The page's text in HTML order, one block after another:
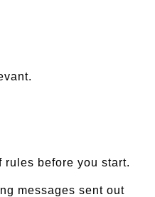
rules before you start.
messages sent out